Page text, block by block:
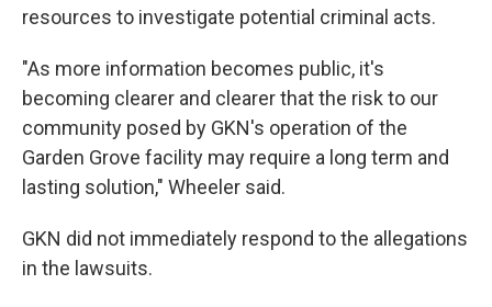
resources to investigate potential criminal acts.
"As more information becomes public, it's
becoming clearer and clearer that the risk to our
community posed by GKN's operation of the
Garden Grove facility may require a long term and
lasting solution," Wheeler said.
GKN did not immediately respond to the allegations
in the lawsuits.